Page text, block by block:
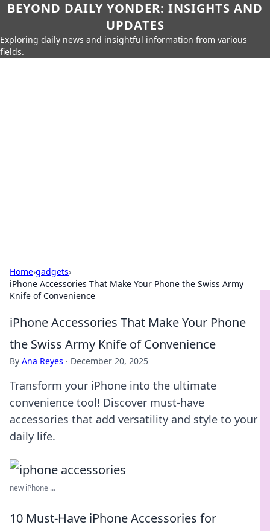
BEYOND DAILY YONDER: INSIGHTS AND
UPDATES
Exploring daily news and insightful information from various
fields.
Home›gadgets›
iPhone Accessories That Make Your Phone the Swiss Army
Knife of Convenience
iPhone Accessories That Make Your Phone
the Swiss Army Knife of Convenience
By Ana Reyes · December 20, 2025
Transform your iPhone into the ultimate
convenience tool! Discover must-have
accessories that add versatility and style to your
daily life.
new iPhone ...
10 Must-Have iPhone Accessories for